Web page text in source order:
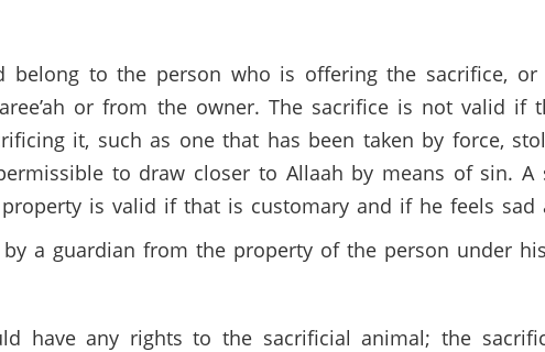
belong to the person who is offering the sacrifice,
or from the owner. The sacrifice is not valid
it, such as one that has been taken by force,
to draw closer to Allaah by means of sin.
property is valid if that is customary and if he feels
a guardian from the property of the person under
have any rights to the sacrificial animal; the